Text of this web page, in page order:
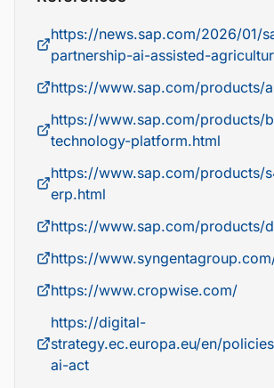
https://news.sap.com/2026/01/
partnership-ai-assisted-
https://www.sap.com/products/
https://www.sap.com/products/
technology-platform.html
https://www.sap.com/products/
erp.html
https://www.sap.com/products/
https://
https://www.cropwise.com/
https://digital-
strategy.ec.europa.eu/en/
ai-act